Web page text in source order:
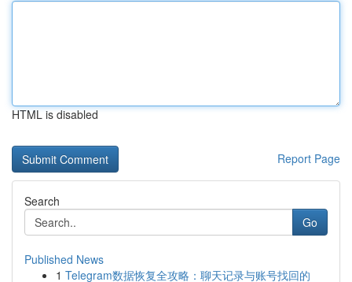
HTML is disabled
Report Page
Search
Go
Published News
1 Telegram数据恢复全攻略：聊天记录与账号找回的